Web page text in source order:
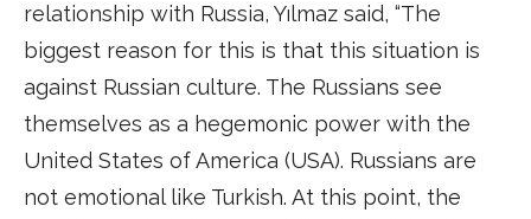
relationship with Russia, Yılmaz said, “The
biggest reason for this is that this situation is
against Russian culture. The Russians see
themselves as a hegemonic power with the
United States of America (USA). Russians are
not emotional like Turkish. At this point, the